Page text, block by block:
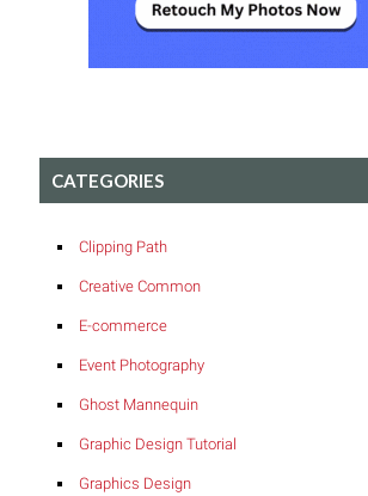
CATEGORIES
Clipping Path
Creative Common
E-commerce
Event Photography
Ghost Mannequin
Graphic Design Tutorial
Graphics Design